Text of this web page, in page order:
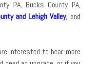
PA, Bucks County PA,
and Lehigh Valley, and
interested to hear more